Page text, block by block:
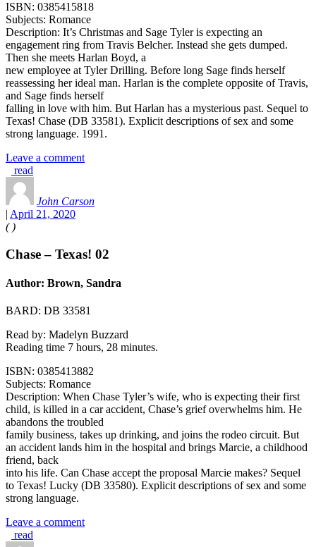
ISBN: 0385415818
Subjects: Romance
Description: It’s Christmas and Sage Tyler is expecting an
engagement ring from Travis Belcher. Instead she gets dumped.
Then she meets Harlan Boyd, a
new employee at Tyler Drilling. Before long Sage finds herself
reassessing her ideal man. Harlan is the complete opposite of Travis,
and Sage finds herself
falling in love with him. But Harlan has a mysterious past. Sequel to
Texas! Chase (DB 33581). Explicit descriptions of sex and some
strong language. 1991.
Leave a comment
read
John Carson
| April 21, 2020
( )
Chase – Texas! 02
Author: Brown, Sandra
BARD: DB 33581
Read by: Madelyn Buzzard
Reading time 7 hours, 28 minutes.
ISBN: 0385413882
Subjects: Romance
Description: When Chase Tyler’s wife, who is expecting their first
child, is killed in a car accident, Chase’s grief overwhelms him. He
abandons the troubled
family business, takes up drinking, and joins the rodeo circuit. But
an accident lands him in the hospital and brings Marcie, a childhood
friend, back
into his life. Can Chase accept the proposal Marcie makes? Sequel
to Texas! Lucky (DB 33580). Explicit descriptions of sex and some
strong language.
Leave a comment
read